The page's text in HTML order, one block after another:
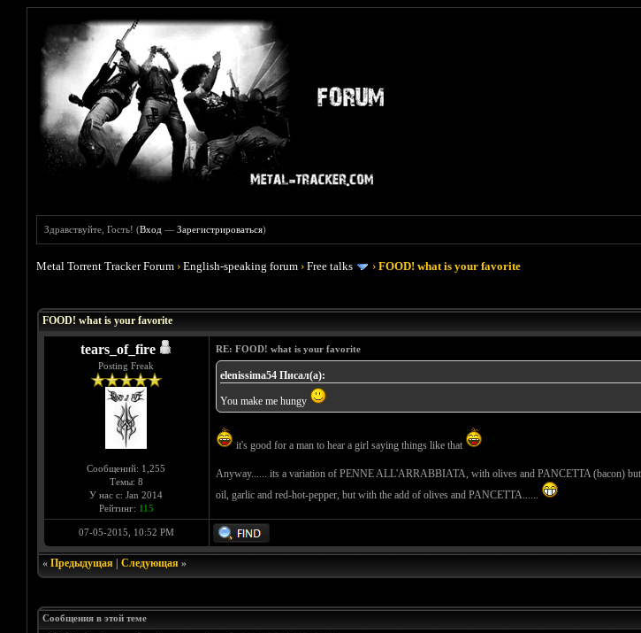
Здравствуйте, Гость! (Вход —Зарегистрироваться)
Metal Torrent Tracker Forum ›English-speaking forum ›Free talks ›FOOD! what is your favorite
FOOD! what is your favorite
tears_of_fire
Posting Freak
Сообщений: 1,255
Темы: 8
У нас с: Jan 2014
Рейтинг: 115
RE: FOOD! what is your favorite
elenissima54 Писал(а):
You make me hungy
it's good for a man to hear a girl saying things like that
Anyway...... its a variation of PENNE ALL'ARRABBIATA, with olives and PANCETTA (bacon)
oil, garlic and red-hot-pepper, but with the add of olives and PANCETTA......
07-05-2015, 10:52 PM
« Предыдущая| Следующая»
Сообщения в этой теме